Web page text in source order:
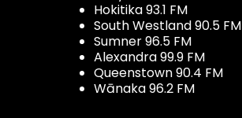
Hokitika 93.1 FM
South Westland 90.5 FM
Sumner 96.5 FM
Alexandra 99.9 FM
Queenstown 90.4 FM
Wānaka 96.2 FM